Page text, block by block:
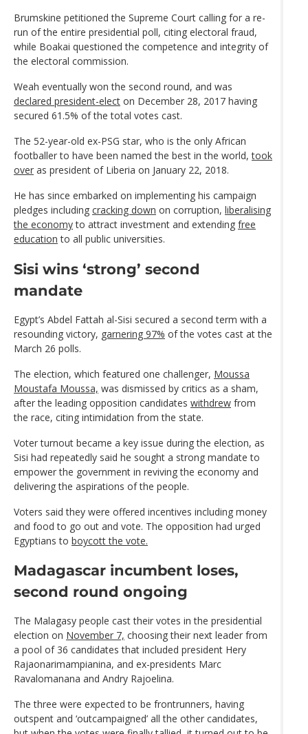
Brumskine petitioned the Supreme Court calling for a re-
run of the entire presidential poll, citing electoral fraud,
while Boakai questioned the competence and integrity of
the electoral commission.
Weah eventually won the second round, and was
declared president-elect on December 28, 2017 having
secured 61.5% of the total votes cast.
The 52-year-old ex-PSG star, who is the only African
footballer to have been named the best in the world,took
over as president of Liberia on January 22, 2018.
He has since embarked on implementing his campaign
pledges including cracking down on corruption, liberalising
the economyto attract investment and extending free
education to all public universities.
Sisi wins ‘strong’ second
mandate
Egypt’s Abdel Fattah al-Sisi secured a second term with a
resounding victory, garnering 97% of the votes cast at the
March 26 polls.
The election, which featured one challenger, Moussa
Moustafa Moussa, was dismissed by critics as a sham,
after the leading opposition candidates withdrew from
the race, citing intimidation from the state.
Voter turnout became a key issue during the election, as
Sisi had repeatedly said he sought a strong mandate to
empower the government in reviving the economy and
delivering the aspirations of the people.
Voters said they were offered incentives including money
and food to go out and vote. The opposition had urged
Egyptians to boycott the vote.
Madagascar incumbent loses,
second round ongoing
The Malagasy people cast their votes in the presidential
election on November 7, choosing their next leader from
a pool of 36 candidates that included president Hery
Rajaonarimampianina, and ex-presidents Marc
Ravalomanana and Andry Rajoelina.
The three were expected to be frontrunners, having
outspent and ‘outcampaigned’ all the other candidates,